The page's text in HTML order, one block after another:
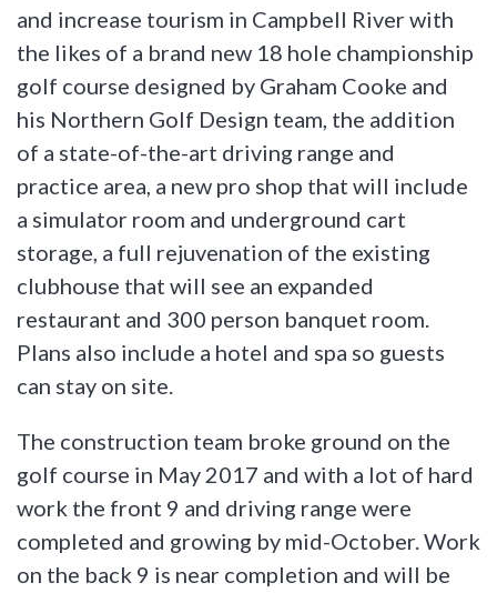
and increase tourism in Campbell River with
the likes of a brand new 18 hole championship
golf course designed by Graham Cooke and
his Northern Golf Design team, the addition
of a state-of-the-art driving range and
practice area, a new pro shop that will include
a simulator room and underground cart
storage, a full rejuvenation of the existing
clubhouse that will see an expanded
restaurant and 300 person banquet room.
Plans also include a hotel and spa so guests
can stay on site.
The construction team broke ground on the
golf course in May 2017 and with a lot of hard
work the front 9 and driving range were
completed and growing by mid-October. Work
on the back 9 is near completion and will be